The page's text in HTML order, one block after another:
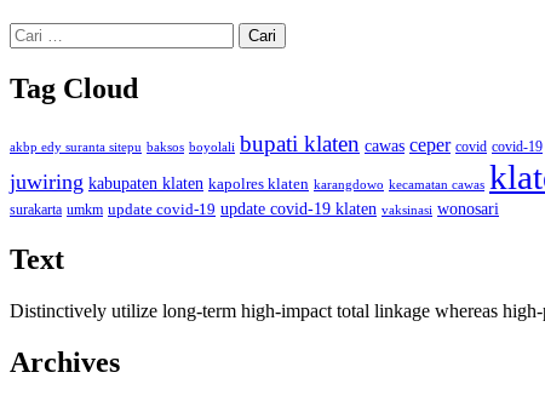
Cari
untuk:
Tag Cloud
akbp edy suranta sitepu baksos boyolali bupati klaten cawas ceper covid covid-19
juwiring kabupaten klaten kapolres klaten karangdowo kecamatan cawas
surakarta umkm update covid-19 update covid-19 klaten vaksinasi wonosari
Text
Distinctively utilize long-term high-impact total linkage whereas
Archives